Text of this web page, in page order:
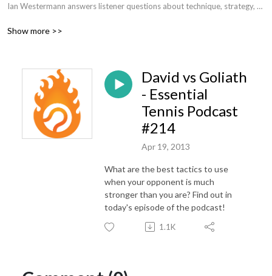
Ian Westermann answers listener questions about technique, strategy,
Show more >>
David vs Goliath
- Essential
Tennis Podcast
#214
Apr 19, 2013
What are the best tactics to use
when your opponent is much
stronger than you are? Find out in
today's episode of the podcast!
1.1K